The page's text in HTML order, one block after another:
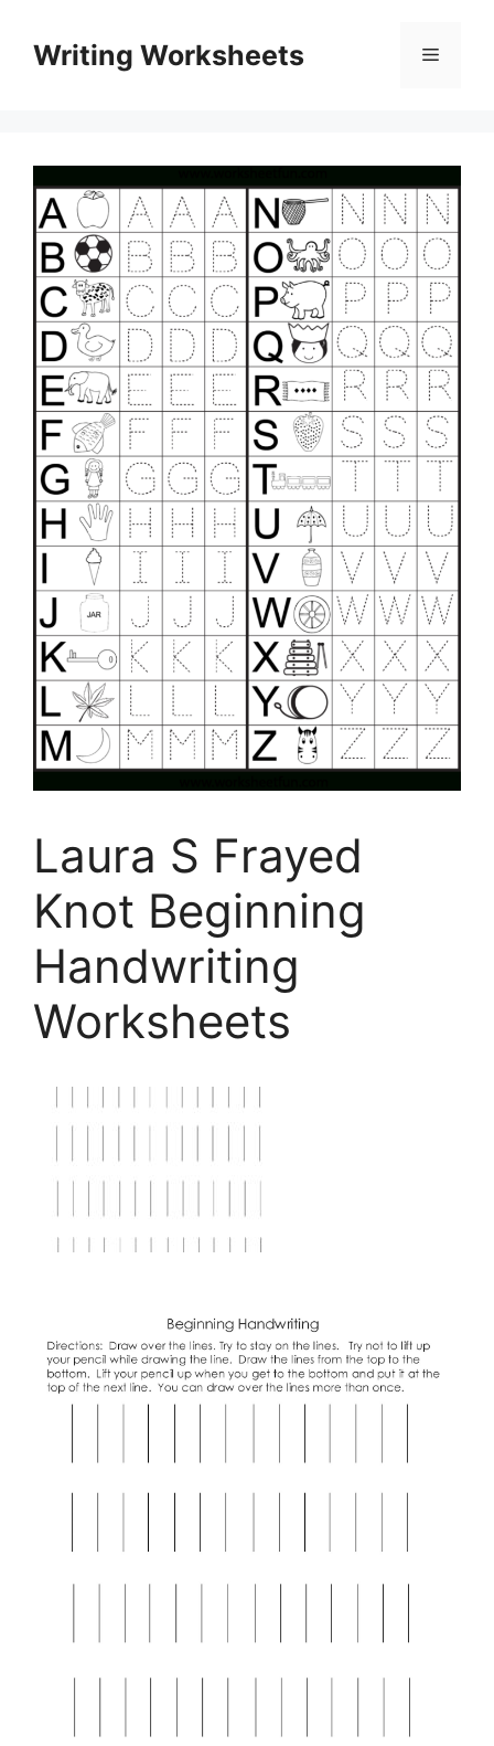
contentWriting Worksheets Menu
Laura S Frayed
Knot Beginning
Handwriting
Worksheets